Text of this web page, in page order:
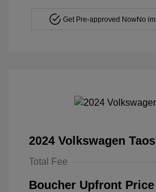
Get Pre-approved NowNo
2024 Volkswagen
Total Fee
Boucher Upfront Price